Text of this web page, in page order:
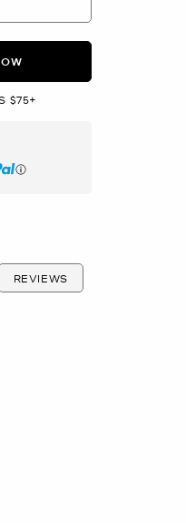
$75+
REVIEWS